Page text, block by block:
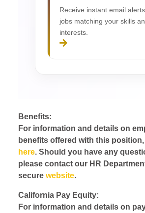
Receive instant email
jobs matching your skills
interests.
Benefits:
For information and details on
benefits offered with this
here. Should you have any
please contact our HR
securewebsite.
California Pay Equity:
For information and details on